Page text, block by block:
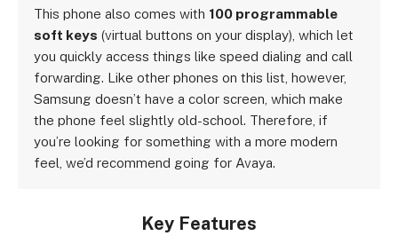
This phone also comes with 100 programmable
soft keys (virtual buttons on your display), which let
you quickly access things like speed dialing and call
forwarding. Like other phones on this list, however,
Samsung doesn’t have a color screen, which make
the phone feel slightly old-school. Therefore, if
you’re looking for something with a more modern
feel, we’d recommend going for Avaya.
Key Features